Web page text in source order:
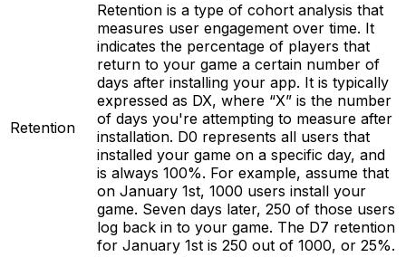
Retention
Retention is a type of cohort analysis that
measures user engagement over time. It
indicates the percentage of players that
return to your game a certain number of
days after installing your app. It is typically
expressed as DX, where “X” is the number
of days you're attempting to measure after
installation. D0 represents all users that
installed your game on a specific day, and
is always 100%. For example, assume that
on January 1st, 1000 users install your
game. Seven days later, 250 of those users
log back in to your game. The D7 retention
for January 1st is 250 out of 1000, or 25%.